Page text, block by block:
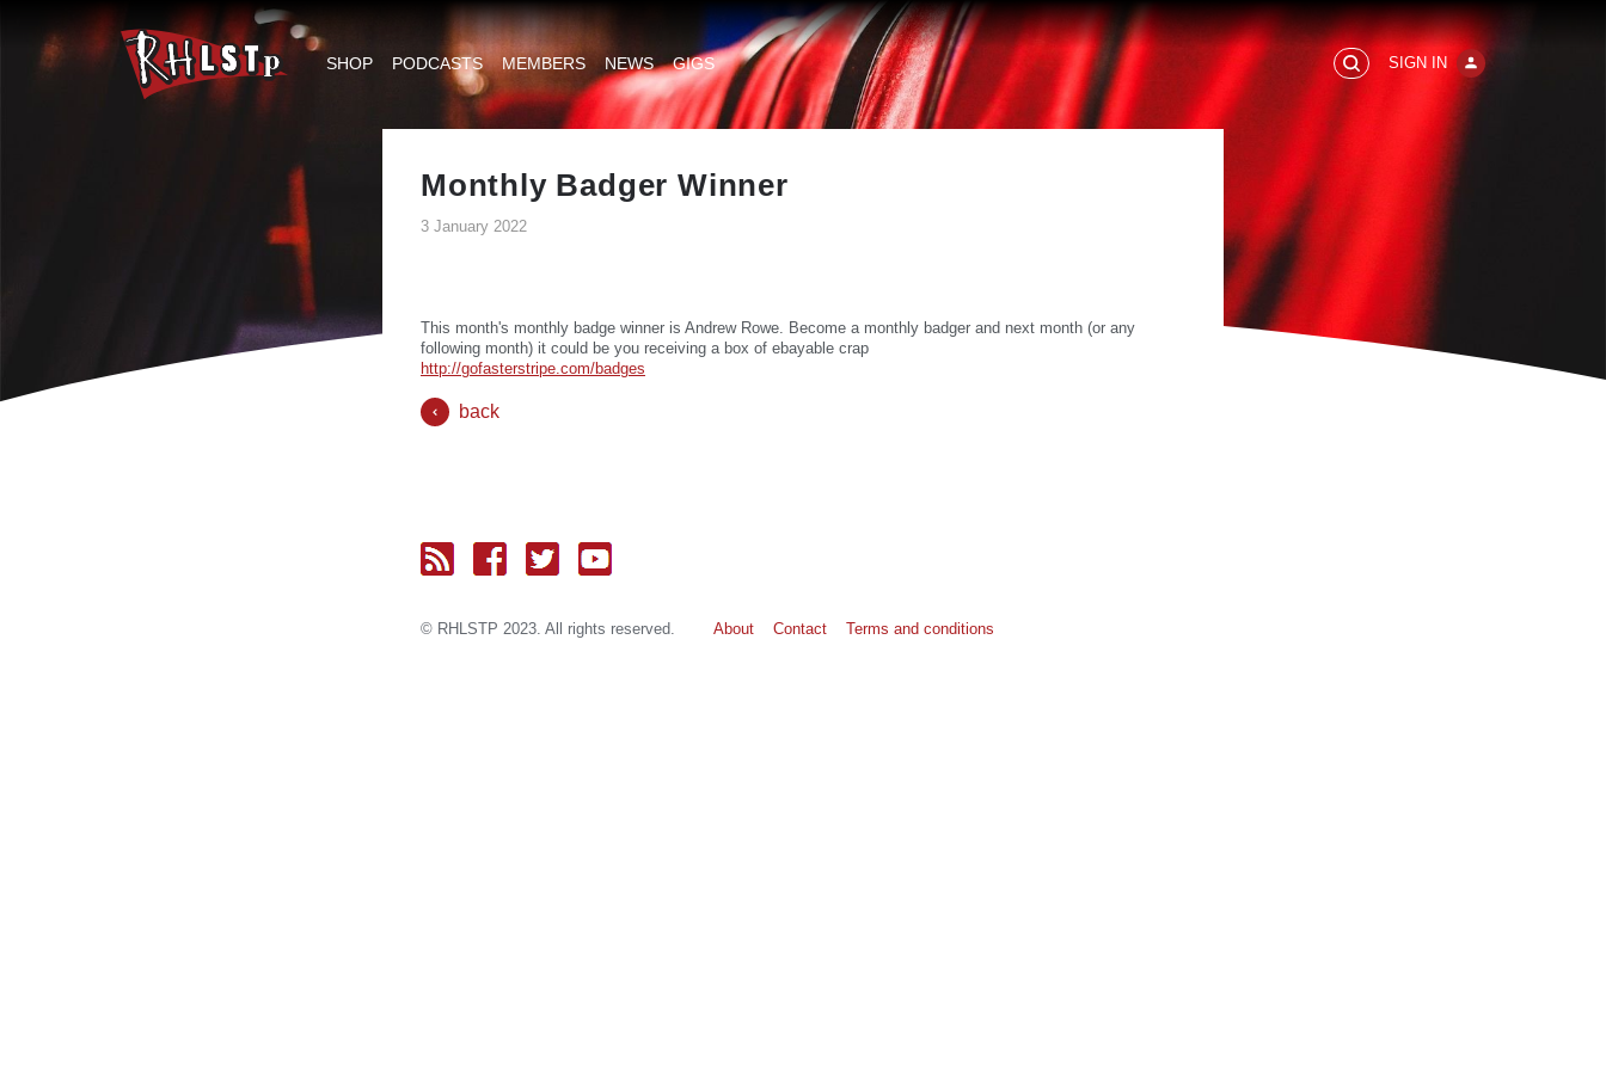
RHLSTP
SHOP PODCASTS MEMBERS NEWS GIGS SIGN IN
Monthly Badger Winner
3 January 2022
This month's monthly badge winner is Andrew Rowe. Become a monthly badger and next month (or any
following month) it could be you receiving a box of ebayable crap
http://gofasterstripe.com/badges
back
© RH LSTP 2023. All rights reserved. About Contact Terms and conditions